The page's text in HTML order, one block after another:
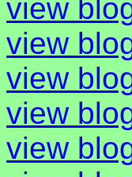
view
view
view
view
view